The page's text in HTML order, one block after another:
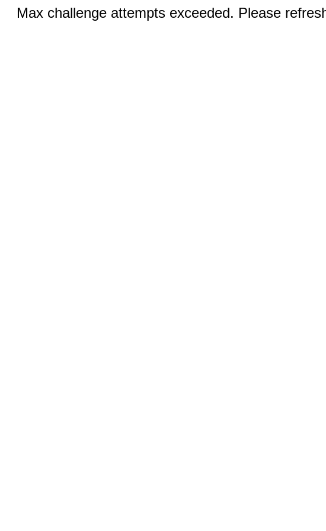
Max challenge attempts exceeded. Please